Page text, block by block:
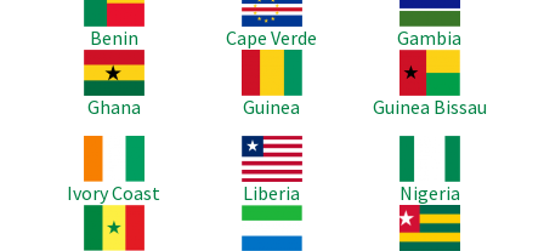
Benin
Cape Verde
Gambia
Image
Ghana
Guinea
Image
Guinea Bissau
Ivory Coast
Image
Liberia
Nigeria
Image
Image